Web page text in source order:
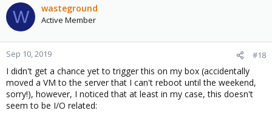
W wasteground
Active Member
Sep 10, 2019 #18
I didn't get a chance yet to trigger this on my box (accidentally
moved a VM to the server that I can't reboot until the weekend,
sorry!), however, I noticed that at least in my case, this doesn't
seem to be I/O related: